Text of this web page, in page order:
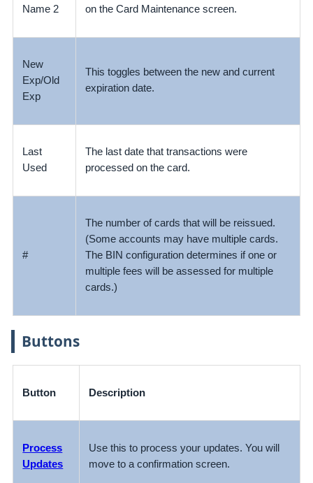
Name 2
on the Card Maintenance screen.
New
Exp/Old
Exp
This toggles between the new and current
expiration date.
Last
Used
The last date that transactions were
processed on the card.
#
The number of cards that will be reissued.
(Some accounts may have multiple cards.
The BIN configuration determines if one or
multiple fees will be assessed for multiple
cards.)
Buttons
Button Description
Process
Updates
Use this to process your updates. You will
move to a confirmation screen.